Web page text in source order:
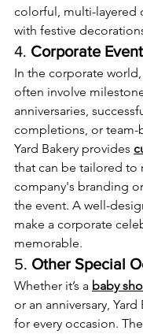
colorful, multi-layered
with festive
4. Corporate
In the corporate
often involve
anniversaries,
completions, or team-
Yard Bakery provides
that can be tailored to
company's branding
the event. A well-
make a corporate
memorable.
5. Other Special
Whether it’s a baby
or an anniversary, Yard
for every occasion.